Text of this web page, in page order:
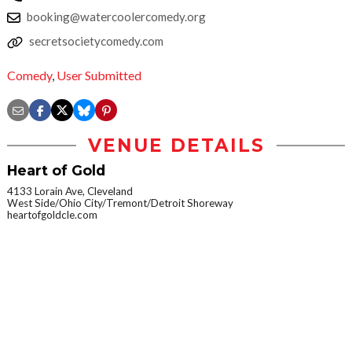
booking@watercoolercomedy.org
secretsocietycomedy.com
Comedy, User Submitted
VENUE DETAILS
Heart of Gold
4133 Lorain Ave, Cleveland
West Side/Ohio City/Tremont/Detroit Shoreway
heartofgoldcle.com